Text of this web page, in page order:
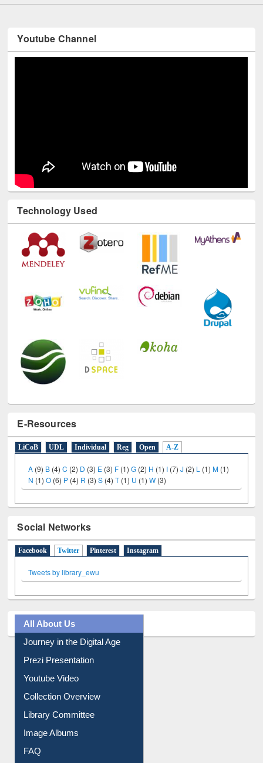
Youtube Channel
Technology Used
A(9)B(4)C(2)D(3)E(3)F(1)G(2)H(1)I(7)J(2)L(1)M(1)
N(1) O(6)P (4)R(3)S(4) T(1) (1)W
Social Networks
Tweets by library_ewu
Prezi Presentation
Youtube Video
Collection Overview
Library Committee
Image Albums
FAQ
Events
User Guides A-Z